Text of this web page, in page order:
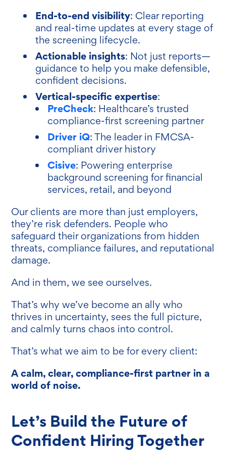
End-to-end visibility: Clear reporting
and real-time updates at every stage of
the screening lifecycle.
Actionable insights: Not just reports—
guidance to help you make defensible,
confident decisions.
Vertical-specific expertise:
PreCheck: Healthcare’s trusted
compliance-first screening partner
Driver iQ: The leader in FMCSA-
compliant driver history
Cisive: Powering enterprise
background screening for financial
services, retail, and beyond
Our clients are more than just employers,
they’re risk defenders. People who
safeguard their organizations from hidden
threats, compliance failures, and reputational
damage.
And in them, we see ourselves.
That’s why we’ve become an ally who
thrives in uncertainty, sees the full picture,
and calmly turns chaos into control.
That’s what we aim to be for every client:
A calm, clear, compliance-first partner in a
world of noise.
Let’s Build the Future of
Confident Hiring Together